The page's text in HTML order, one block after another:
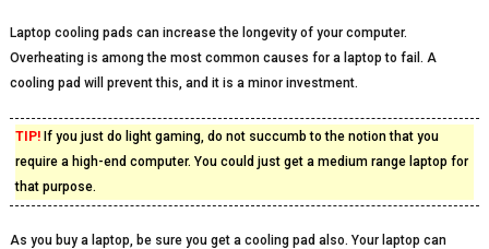
Laptop cooling pads can increase the longevity of your computer.
Overheating is among the most common causes for a laptop to fail. A
cooling pad will prevent this, and it is a minor investment.
TIP!If you just do light gaming, do not succumb to the notion that you
require a high-end computer. You could just get a medium range laptop for
that purpose.
As you buy a laptop, be sure you get a cooling pad also. Your laptop can